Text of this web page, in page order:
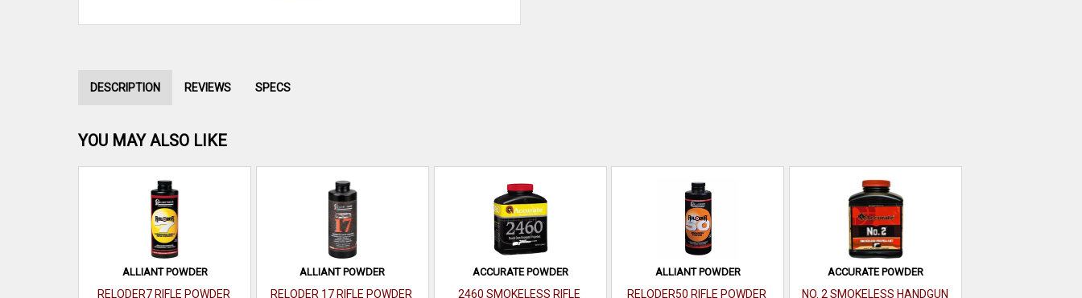
DESCRIPTION REVIEWS SPECS
YOU MAY ALSO LIKE
ALLIANT POWDER
RELODER7 RIFLE POWDER
ALLIANT POWDER
RELODER 17 RIFLE POWDER
ACCURATE POWDER
2460 SMOKELESS RIFLE
ALLIANT POWDER
RELODER50 RIFLE POWDER
ACCURATE POWDER
NO. 2 SMOKELESS HANDGUN